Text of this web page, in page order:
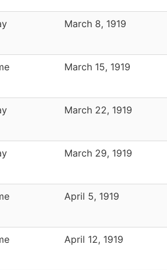
March 8, 1919
March 15, 1919
March 22, 1919
March 29, 1919
April 5, 1919
April 12, 1919